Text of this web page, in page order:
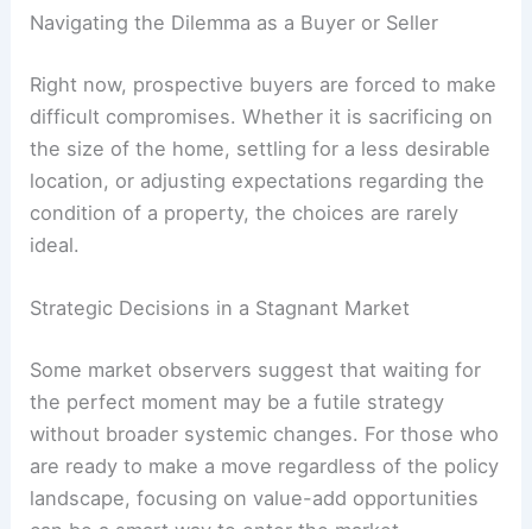
Navigating the Dilemma as a Buyer or Seller
Right now, prospective buyers are forced to make
difficult compromises. Whether it is sacrificing on
the size of the home, settling for a less desirable
location, or adjusting expectations regarding the
condition of a property, the choices are rarely
ideal.
Strategic Decisions in a Stagnant Market
Some market observers suggest that waiting for
the perfect moment may be a futile strategy
without broader systemic changes. For those who
are ready to make a move regardless of the policy
landscape, focusing on value-add opportunities